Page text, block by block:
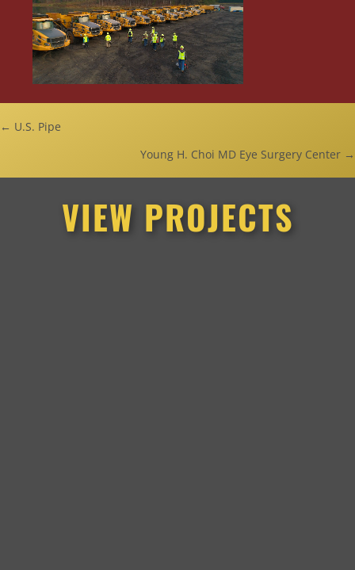
Posts
navigation
← U.S. Pipe
Young H. Choi MD Eye Surgery Center →
VIEW PROJECTS